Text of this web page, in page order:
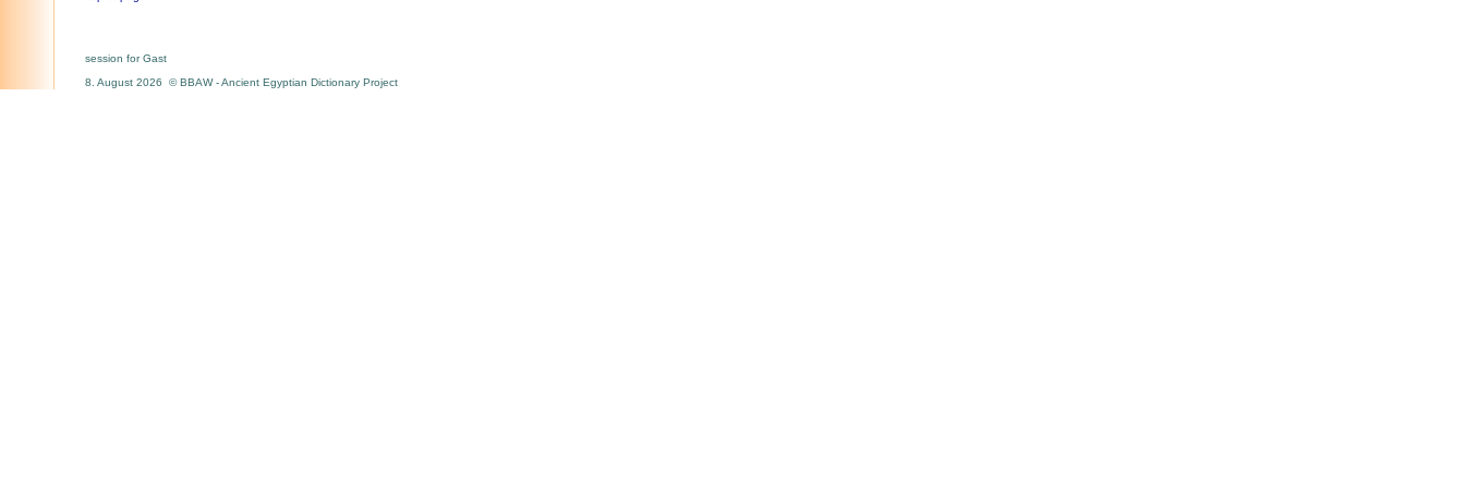
session for Gast
8. August 2026 © BBAW - Ancient Egyptian Dictionary Project